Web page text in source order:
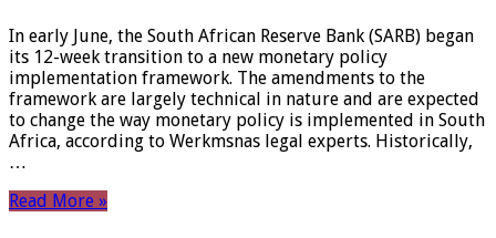
In early June, the South African Reserve Bank (SARB) began
its 12-week transition to a new monetary policy
implementation framework. The amendments to the
framework are largely technical in nature and are expected
to change the way monetary policy is implemented in South
Africa, according to Werkmsnas legal experts. Historically,
…
Read More »